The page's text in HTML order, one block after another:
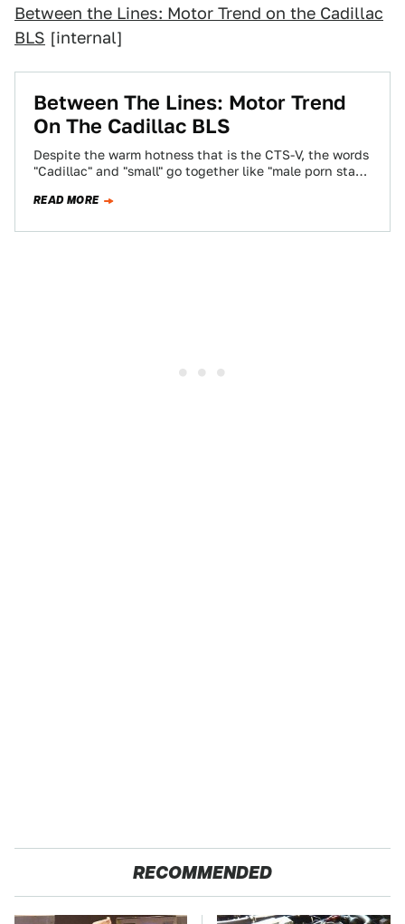
Between the Lines: Motor Trend on the Cadillac
BLS [internal]
Between The Lines: Motor Trend
On The Cadillac BLS
Despite the warm hotness that is the CTS-V, the words
"Cadillac" and "small" go together like "male porn star"
READ MORE
RECOMMENDED